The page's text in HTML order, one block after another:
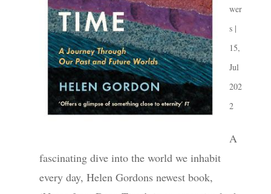
wer
s|
15,
Jul
202
2
A
fascinating dive into the world we inhabit
every day, Helen Gordons newest book,